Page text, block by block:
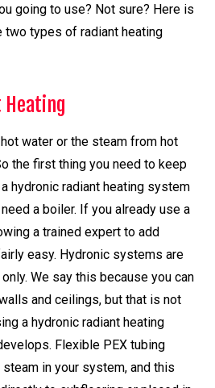
going to use? Not sure? Here is
two types of radiant heating
Heating
water or the steam from hot
the first thing you need to keep
hydronic radiant heating system
a boiler. If you already use a
a trained expert to add
easy. Hydronic systems are
We say this because you can
and ceilings, but that is not
a hydronic radiant heating
Flexible PEX tubing
in your system, and this